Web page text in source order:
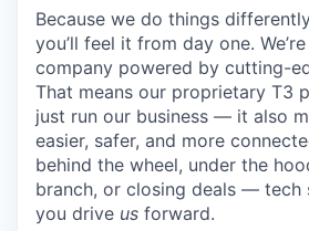
Because we do things
you’ll feel it from day one.
company powered by cutting-
That means our proprietary T3
just run our business — it also
easier, safer, and more
behind the wheel, under the
branch, or closing deals — tech
you drive us forward.